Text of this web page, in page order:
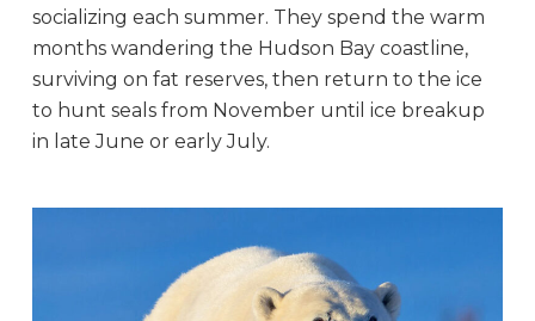
socializing each summer. They spend the warm
months wandering the Hudson Bay coastline,
surviving on fat reserves, then return to the ice
to hunt seals from November until ice breakup
in late June or early July.